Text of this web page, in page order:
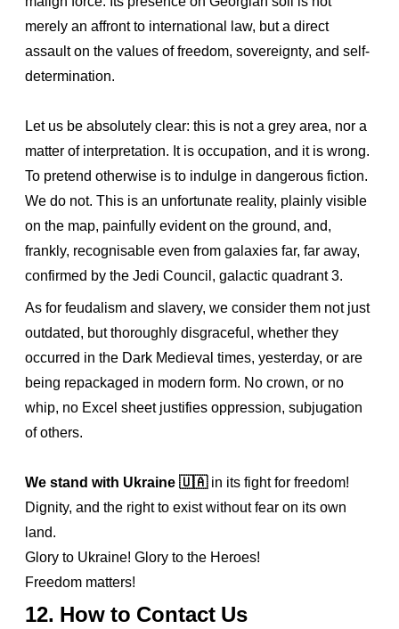
merely an affront to international law, but a direct
assault on the values of freedom, sovereignty, and self-
determination.
Let us be absolutely clear: this is not a grey area, nor a
matter of interpretation. It is occupation, and it is wrong.
To pretend otherwise is to indulge in dangerous fiction.
We do not. This is an unfortunate reality, plainly visible
on the map, painfully evident on the ground, and,
frankly, recognisable even from galaxies far, far away,
confirmed by the Jedi Council, galactic quadrant 3.
As for feudalism and slavery, we consider them not just
outdated, but thoroughly disgraceful, whether they
occurred in the Dark Medieval times, yesterday, or are
being repackaged in modern form. No crown, or no
whip, no Excel sheet justifies oppression, subjugation
of others.
We stand with Ukraine🇺🇦in its fight for freedom!
Dignity, and the right to exist without fear on its own
land.
Glory to Ukraine! Glory to the Heroes!
Freedom matters!
12. How to Contact Us